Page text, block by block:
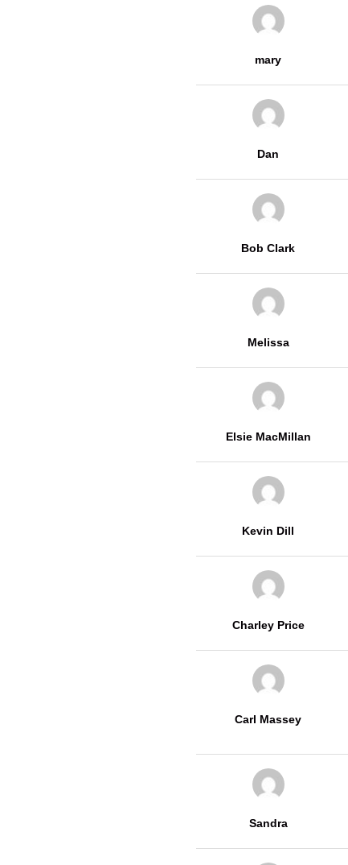
mary
Dan
Bob Clark
Melissa
Elsie MacMillan
Kevin Dill
Charley Price
Carl Massey
Sandra